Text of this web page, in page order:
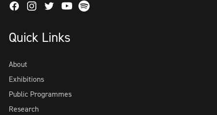
FacebookInstagram
TwitterYoutube
Spotify
Quick Links
About
Exhibitions
Public Programmes
Research